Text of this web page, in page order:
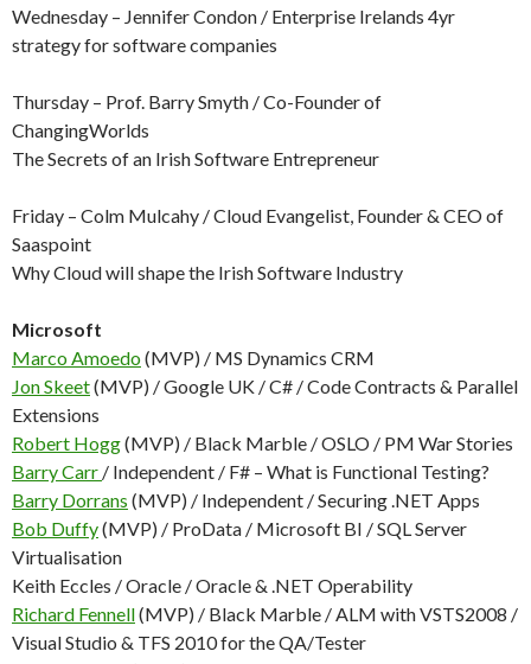
Wednesday – Jennifer Condon / Enterprise Irelands 4yr
strategy for software companies
Thursday – Prof. Barry Smyth / Co-Founder of
ChangingWorlds
The Secrets of an Irish Software Entrepreneur
Friday – Colm Mulcahy / Cloud Evangelist, Founder & CEO of
Saaspoint
Why Cloud will shape the Irish Software Industry
Microsoft
Marco Amoedo(MVP) / MS Dynamics CRM
Jon Skeet(MVP) / Google UK / C# / Code Contracts & Parallel
Extensions
Robert Hogg(MVP) / Black Marble / OSLO / PM War Stories
Barry Carr / Independent / F# – What is Functional Testing?
Barry Dorrans (MVP) / Independent / Securing .NET Apps
Bob Duffy(MVP) / ProData / Microsoft BI / SQL Server
Virtualisation
Keith Eccles / Oracle / Oracle & .NET Operability
Richard Fennell(MVP) / Black Marble / ALM with VSTS2008 /
Visual Studio & TFS 2010 for the QA/Tester